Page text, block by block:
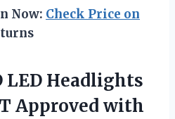
Now: Check Price on
LED Headlights
Approved with